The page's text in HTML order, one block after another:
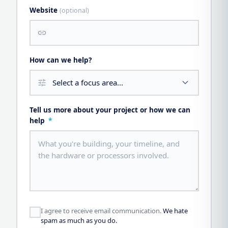
Website (optional)
link
How can we help?
tune
Tell us more about your project or how we can
help *
I agree to receive email communication.We hate
spam as much as you do.